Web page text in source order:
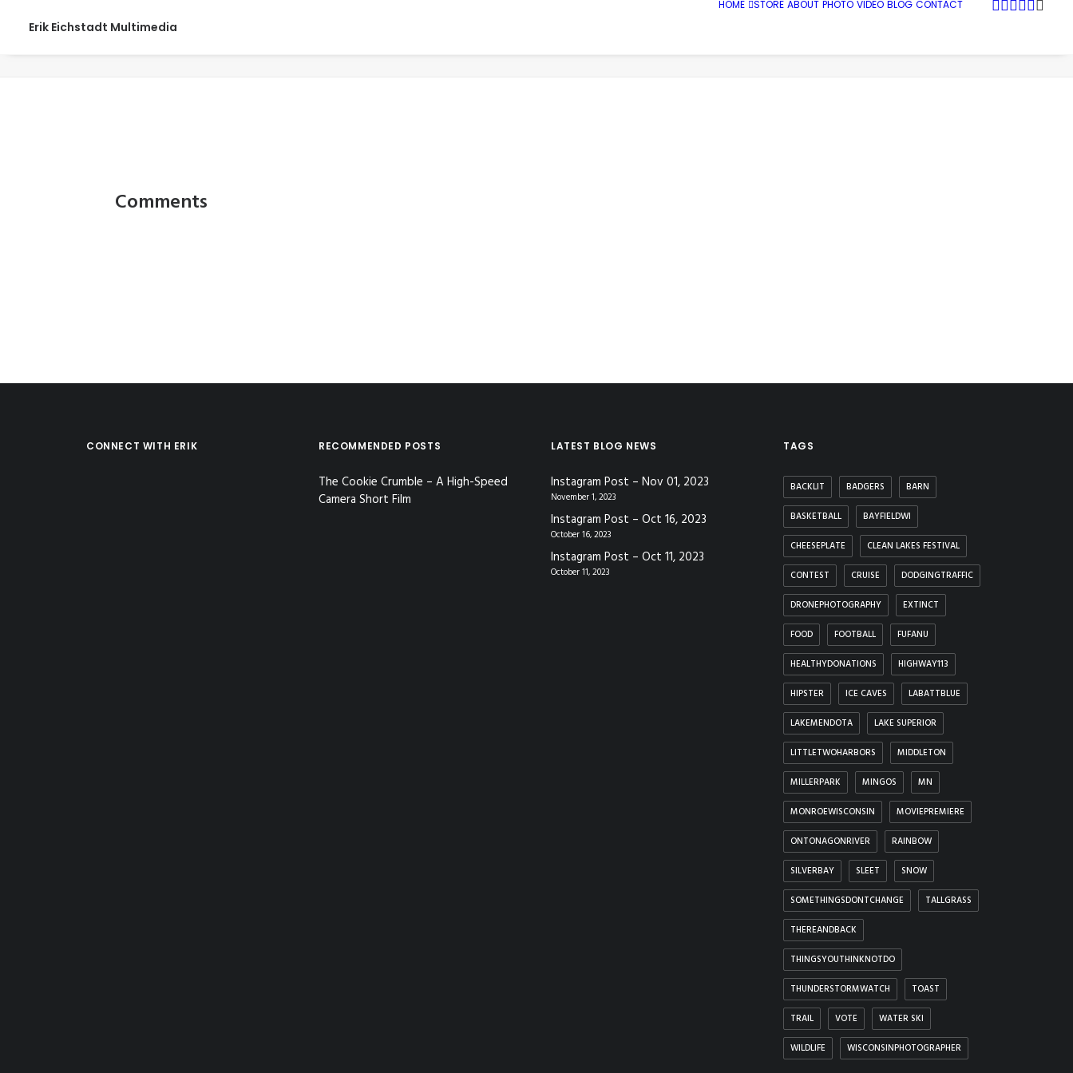
Erik Eichstadt Multimedia
HOME STORE ABOUT PHOTO VIDEO BLOG CONTACT
Comments
CONNECT WITH ERIK RECOMMENDED POSTS
The Cookie Crumble – A High-Speed
Camera Short Film
LATEST BLOG NEWS
Instagram Post – Nov 01, 2023
November 1, 2023
Instagram Post – Oct 16, 2023
October 16, 2023
Instagram Post – Oct 11, 2023
October 11, 2023
TAGS
BACKLIT BADGERS BARN
BASKETBALL BAYFIELDWI
CHEESEPLATE CLEAN LAKES FESTIVAL
CONTEST CRUISE DODGINGTRAFFIC
DRONEPHOTOGRAPHY EXTINCT
FOOD FOOTBALL FUFANU
HEALTHYDONATIONS HIGHWAY113
HIPSTER ICE CAVES LABATTBLUE
LAKEMENDOTA LAKE SUPERIOR
LITTLETWOHARBORS MIDDLETON
MILLERPARK MINGOS MN
MONROEWISCONSIN MOVIEPREMIERE
ONTONAGONRIVER RAINBOW
SILVERBAY SLEET SNOW
SOMETHINGSDONTCHANGE TALLGRASS
THEREANDBACK
THINGSYOUTHINKNOTDO
THUNDERSTORMWATCH TOAST
TRAIL VOTE WATER SKI
WILDLIFE WISCONSINPHOTOGRAPHER